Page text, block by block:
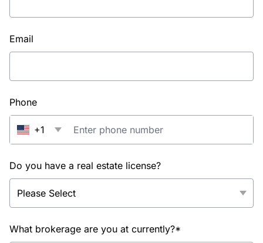
Email
Phone
+1
Do you have a real estate license?
What brokerage are you at currently?*